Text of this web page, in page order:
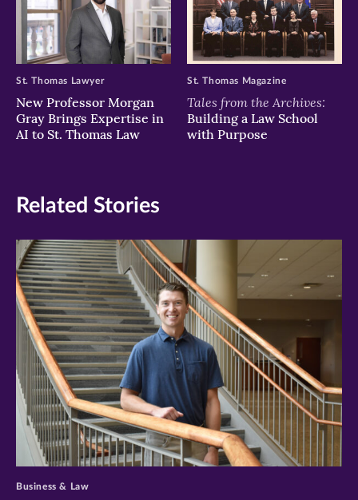
New Professor Morgan
Gray Brings Expertise in
AI to St. Thomas Law
St. Thomas Lawyer
Tales from the Archives:
Building a Law School
with Purpose
St. Thomas Magazine
Related Stories
Business & Law